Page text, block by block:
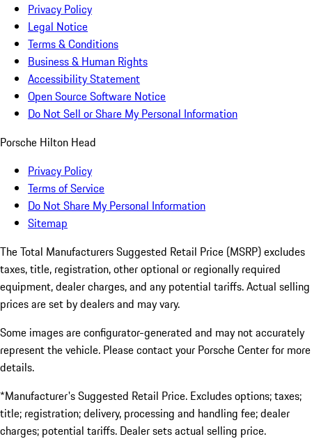
Privacy Policy
Legal Notice
Terms & Conditions
Business & Human Rights
Accessibility Statement
Open Source Software Notice
Do Not Sell or Share My Personal Information
Porsche Hilton Head
Privacy Policy
Terms of Service
Do Not Share My Personal Information
Sitemap
The Total Manufacturers Suggested Retail Price (MSRP) excludes
taxes, title, registration, other optional or regionally required
equipment, dealer charges, and any potential tariffs. Actual selling
prices are set by dealers and may vary.
Some images are configurator-generated and may not accurately
represent the vehicle. Please contact your Porsche Center for more
details.
*Manufacturer's Suggested Retail Price. Excludes options; taxes;
title; registration; delivery, processing and handling fee; dealer
charges; potential tariffs. Dealer sets actual selling price.